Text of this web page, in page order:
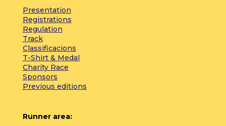
Presentation
Registrations
Regulation
Track
Classificacions
T-Shirt & Medal
Charity Race
Sponsors
Previous editions
Runner area: